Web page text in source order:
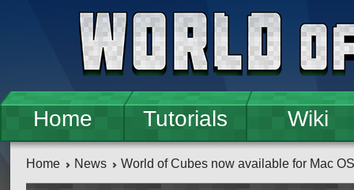
Home Tutorials Wiki
Home News World of Cubes now available for Mac OS